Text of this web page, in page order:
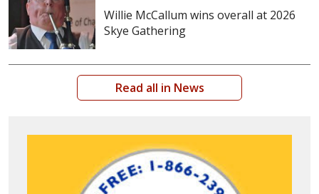
Willie McCallum wins overall at 2026
Skye Gathering
Read all in News